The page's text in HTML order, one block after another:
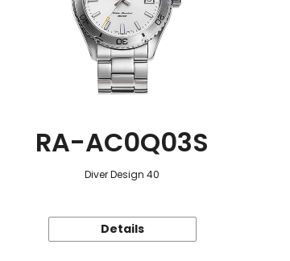
RA-AC0Q03S
Diver Design 40
Details